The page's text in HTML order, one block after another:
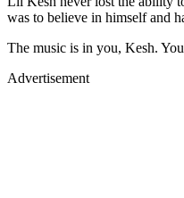
was to believe in himself and
The music is in you, Kesh.
Advertisement